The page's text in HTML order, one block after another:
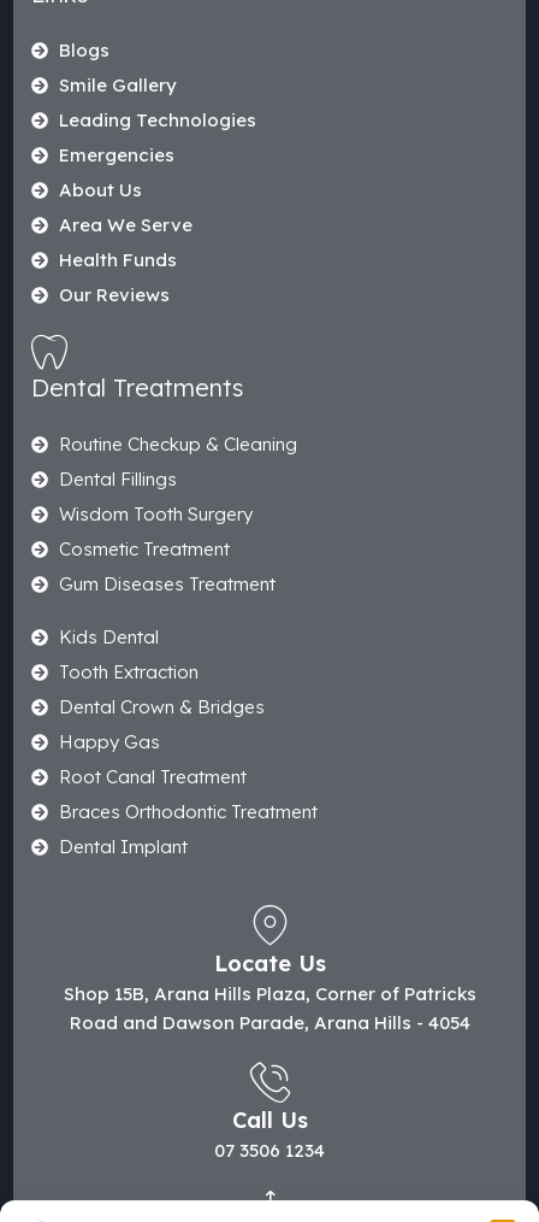
Blogs
Smile Gallery
Leading Technologies
Emergencies
About Us
Area We Serve
Health Funds
Our Reviews
Dental Treatments
Routine Checkup & Cleaning
Dental Fillings
Wisdom Tooth Surgery
Cosmetic Treatment
Gum Diseases Treatment
Kids Dental
Tooth Extraction
Dental Crown & Bridges
Happy Gas
Root Canal Treatment
Braces Orthodontic Treatment
Dental Implant
Locate Us
Shop 15B, Arana Hills Plaza, Corner of Patricks
Road and Dawson Parade, Arana Hills - 4054
Call Us
07 3506 1234